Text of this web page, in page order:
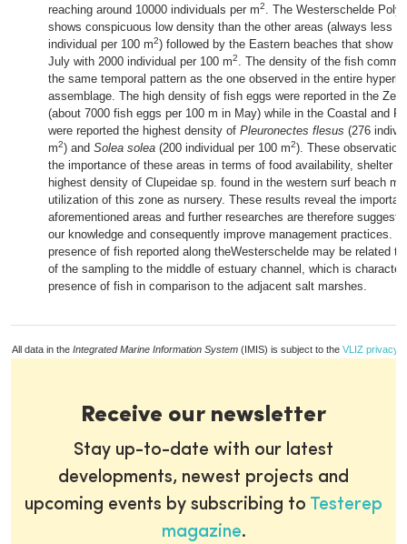
reaching around 10000 individuals per m2. The Westerschelde
shows conspicuous low density than the other areas (always less
individual per 100 m2) followed by the Eastern beaches that show a
July with 2000 individual per 100 m2. The density of the fish
the same temporal pattern as the one observed in the entire
assemblage. The high density of fish eggs were reported in the
(about 7000 fish eggs per 100 m in May) while in the Coastal and
were reported the highest density of Pleuronectes flesus (276
m2) and Solea solea (200 individual per 100 m2). These
the importance of these areas in terms of food availability, shelter
highest density of Clupeidae sp. found in the western surf beach
utilization of this zone as nursery. These results reveal the
aforementioned areas and further researches are therefore
our knowledge and consequently improve management practices.
presence of fish reported along theWesterschelde may be related
of the sampling to the middle of estuary channel, which is
presence of fish in comparison to the adjacent salt marshes.
All data in the Integrated Marine Information System (IMIS) is subject to the VLIZ privacy
Receive our newsletter
Stay up-to-date with our latest
developments, newest projects and
upcoming events by subscribing to Testerep
magazine.